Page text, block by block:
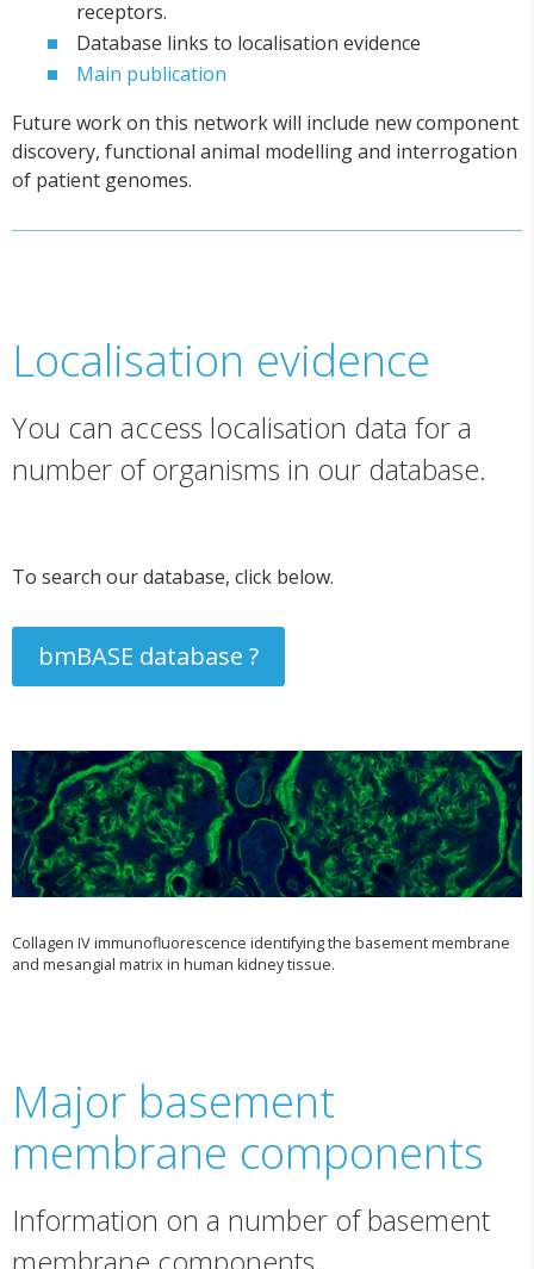
receptors.
Database links to localisation evidence
Main publication
Future work on this network will include new component
discovery, functional animal modelling and interrogation
of patient genomes.
Localisation evidence
You can access localisation data for a
number of organisms in our database.
To search our database, click below.
bmBASE database ?
Collagen IV immunofluorescence identifying the basement membrane
and mesangial matrix in human kidney tissue.
Major basement
membrane components
Information on a number of basement